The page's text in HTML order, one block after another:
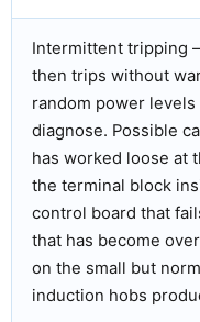
Intermittent tripping
then trips without
random power
diagnose. Possible
has worked loose at
the terminal block
control board that
that has become
on the small but
induction hobs